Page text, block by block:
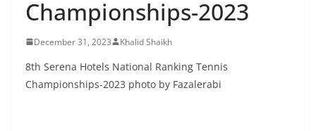
Championships-2023
December 31, 2023 Khalid Shaikh
8th Serena Hotels National Ranking Tennis
Championships-2023 photo by Fazalerabi